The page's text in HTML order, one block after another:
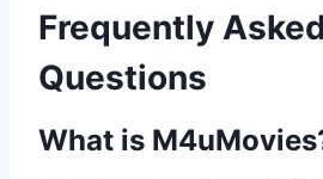
Frequently Asked
Questions
What is